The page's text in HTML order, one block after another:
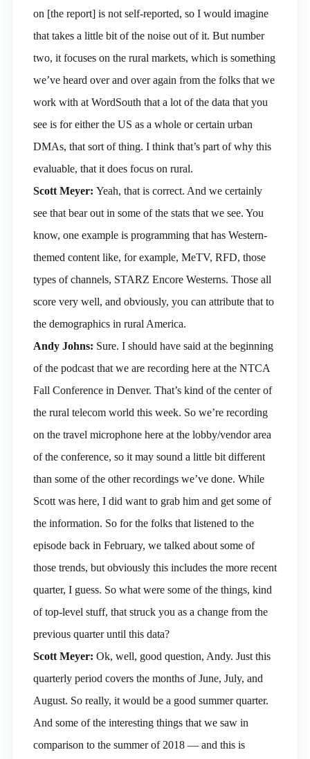
on [the report] is not self-reported, so I would imagine
that takes a little bit of the noise out of it. But number
two, it focuses on the rural markets, which is something
we’ve heard over and over again from the folks that we
work with at WordSouth that a lot of the data that you
see is for either the US as a whole or certain urban
DMAs, that sort of thing. I think that’s part of why this
evaluable, that it does focus on rural.
Scott Meyer: Yeah, that is correct. And we certainly
see that bear out in some of the stats that we see. You
know, one example is programming that has Western-
themed content like, for example, MeTV, RFD, those
types of channels, STARZ Encore Westerns. Those all
score very well, and obviously, you can attribute that to
the demographics in rural America.
Andy Johns: Sure. I should have said at the beginning
of the podcast that we are recording here at the NTCA
Fall Conference in Denver. That’s kind of the center of
the rural telecom world this week. So we’re recording
on the travel microphone here at the lobby/vendor area
of the conference, so it may sound a little bit different
than some of the other recordings we’ve done. While
Scott was here, I did want to grab him and get some of
the information. So for the folks that listened to the
episode back in February, we talked about some of
those trends, but obviously this includes the more recent
quarter, I guess. So what were some of the things, kind
of top-level stuff, that struck you as a change from the
previous quarter until this data?
Scott Meyer: Ok, well, good question, Andy. Just this
quarterly period covers the months of June, July, and
August. So really, it would be a good summer quarter.
And some of the interesting things that we saw in
comparison to the summer of 2018 — and this is